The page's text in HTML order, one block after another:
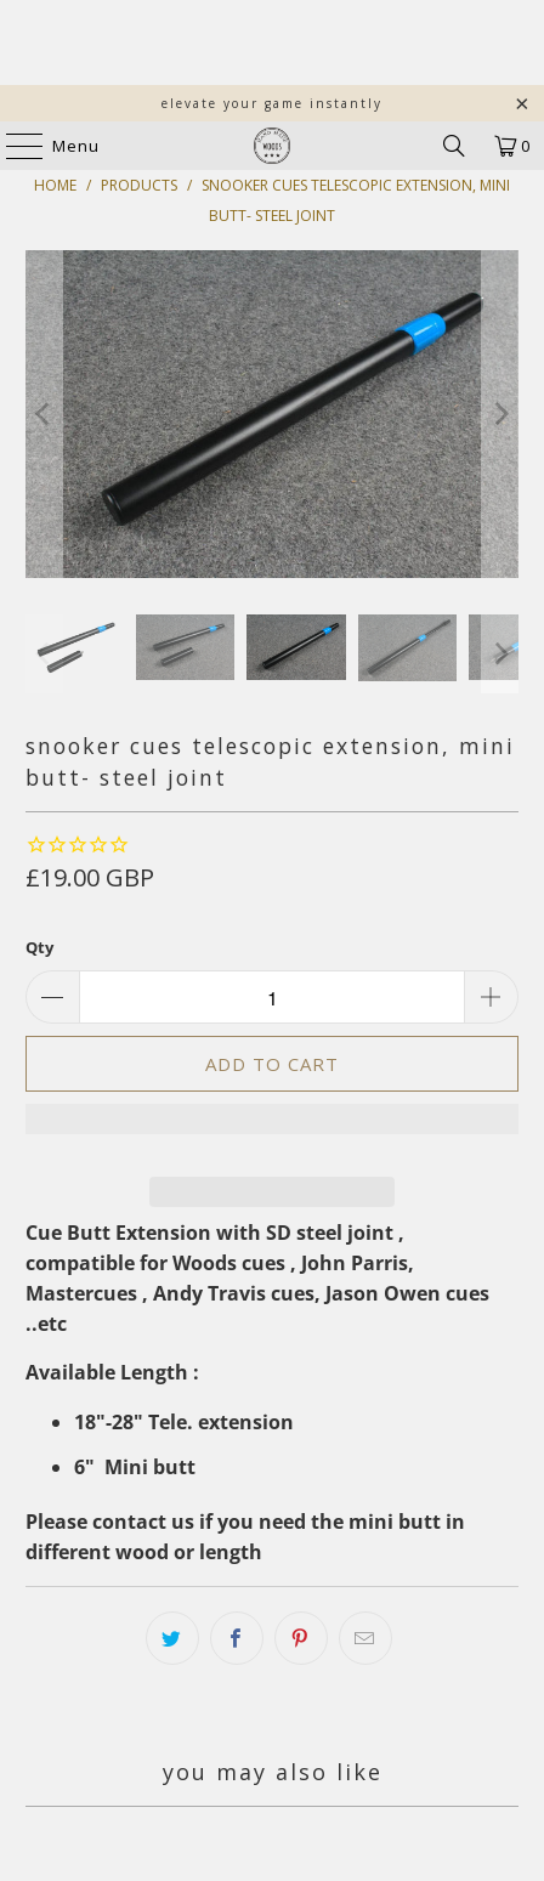
elevate your game instantly
Menu 0
HOME / PRODUCTS / SNOOKER CUES TELESCOPIC EXTENSION, MINI
BUTT- STEEL JOINT
snooker cues telescopic extension, mini
butt- steel joint
£19.00 GBP
Qty
ADD TO CART
Cue Butt Extension with SD steel joint ,
compatible for Woods cues , John Parris,
Mastercues , Andy Travis cues, Jason Owen cues
..etc
Available Length :
18"-28" Tele. extension
6" Mini butt
Please contact us if you need the mini butt in
different wood or length
you may also like